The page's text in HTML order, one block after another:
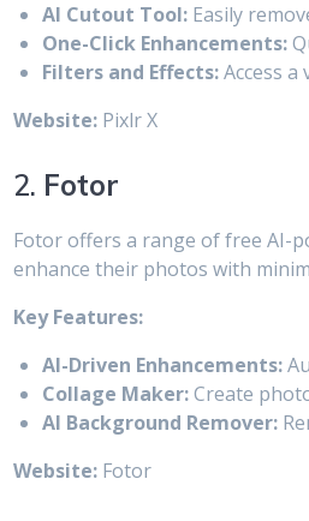
AI Cutout Tool: Easily
One-Click Enhancements:
Filters and Effects:Access
Website: Pixlr X
2. Fotor
Fotor offers a range of free AI-
enhance their photos with
Key Features:
AI-Driven Enhancements:
Collage Maker:Create
AI Background Remover:
Website: Fotor